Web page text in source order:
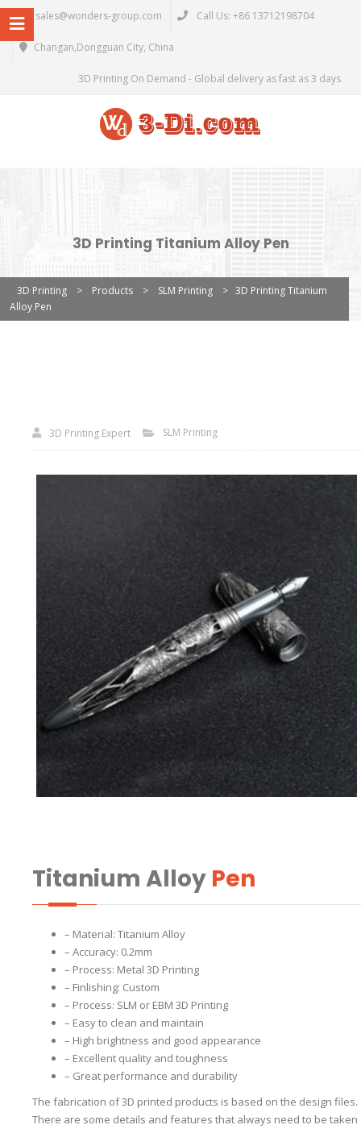
sales@wonders-group.com Call Us: +86 13712198704
Changan,Dongguan City, China
3D Printing On Demand - Global delivery as fast as 3 days
3D Printing Titanium Alloy Pen
3D Printing > Products > SLM Printing > 3D Printing Titanium
Alloy Pen
3D Printing Expert SLM Printing
Titanium Alloy Pen
– Material: Titanium Alloy
– Accuracy: 0.2mm
– Process: Metal 3D Printing
– Finlishing: Custom
– Process: SLM or EBM 3D Printing
– Easy to clean and maintain
– High brightness and good appearance
– Excellent quality and toughness
– Great performance and durability
The fabrication of 3D printed products is based on the design files.
There are some details and features that always need to be taken